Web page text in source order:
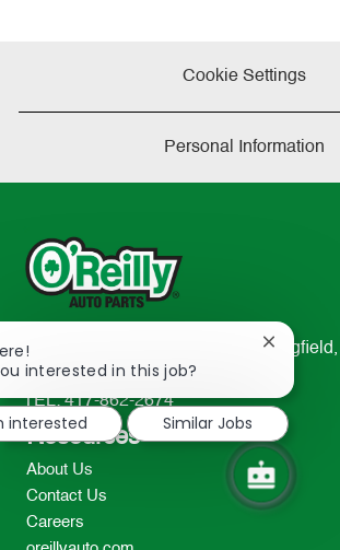
Cookie Settings
Personal Information
233 South Patterson Avenue
2298
TEL: 417-862-2674
Resources
About Us
Contact Us
Careers
interested in this job?
Close
interested
Similar Jobs